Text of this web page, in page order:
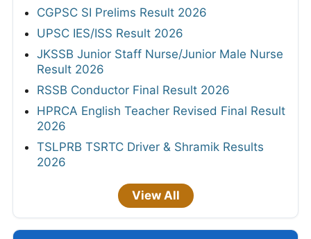
CGPSC SI Prelims Result 2026
UPSC IES/ISS Result 2026
JKSSB Junior Staff Nurse/Junior Male Nurse
Result 2026
RSSB Conductor Final Result 2026
HPRCA English Teacher Revised Final Result
2026
TSLPRB TSRTC Driver & Shramik Results
2026
View All